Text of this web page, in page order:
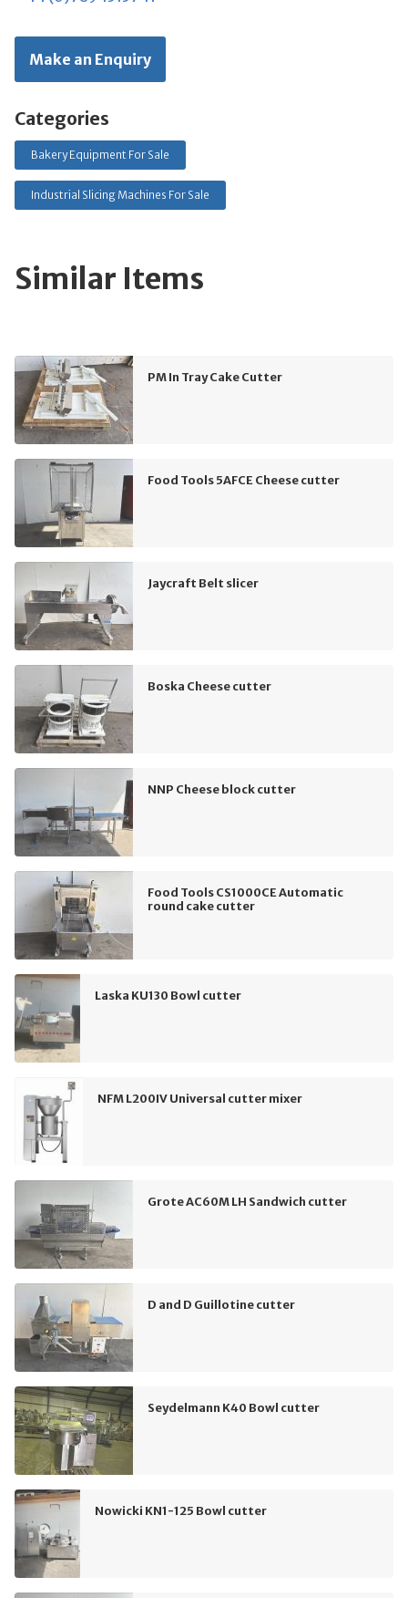
Make an Enquiry
Categories
Bakery Equipment For Sale
Industrial Slicing Machines For Sale
Similar Items
PM In Tray Cake Cutter
Food Tools 5AFCE Cheese cutter
Jaycraft Belt slicer
Boska Cheese cutter
NNP Cheese block cutter
Food Tools CS1000CE Automatic
round cake cutter
Laska KU130 Bowl cutter
NFM L200IV Universal cutter mixer
Grote AC60M LH Sandwich cutter
D and D Guillotine cutter
Seydelmann K40 Bowl cutter
Nowicki KN1-125 Bowl cutter